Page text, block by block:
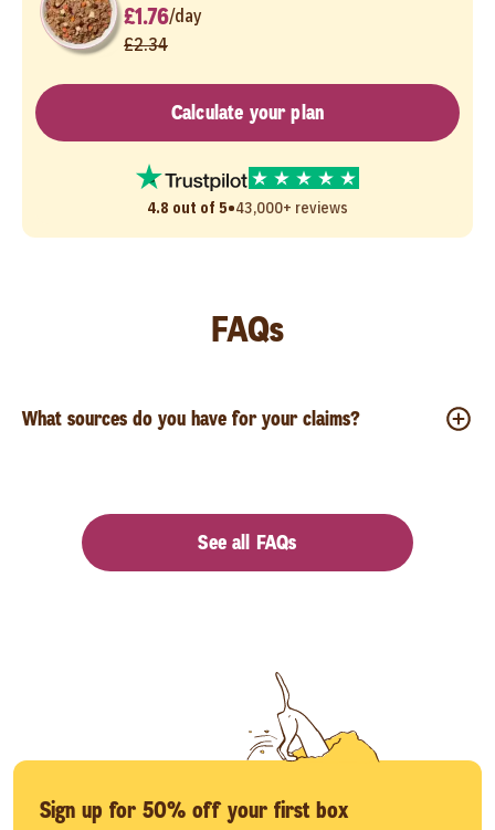
£1.76/day
£2.34
Calculate your plan
4.8 out of 5•43,000+ reviews
FAQs
What sources do you have for your claims?
See all FAQs
Sign up for 50% off your first box